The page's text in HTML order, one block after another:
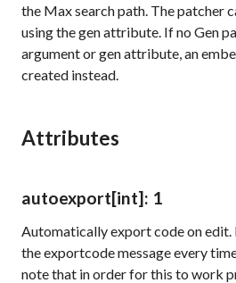
the Max search path. The patcher
using thegenattribute. If no Gen
argument orgenattribute, an
created instead.
Attributes
autoexport[int]: 1
Automatically export code on edit.
the exportcode message every
note that in order for this to work